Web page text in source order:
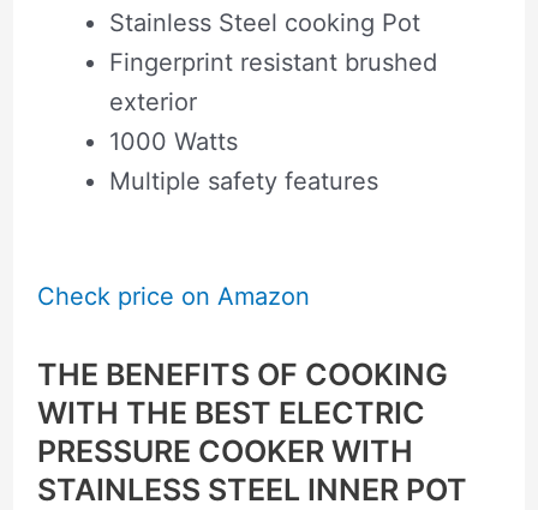
Stainless Steel cooking Pot
Fingerprint resistant brushed
exterior
1000 Watts
Multiple safety features
Check price on Amazon
THE BENEFITS OF COOKING
WITH THE BEST ELECTRIC
PRESSURE COOKER WITH
STAINLESS STEEL INNER POT